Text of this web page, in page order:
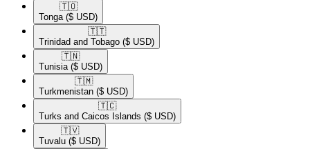
🇹🇴​
Tonga ($ USD)
🇹🇹​
Trinidad and Tobago ($ USD)
🇹🇳​
Tunisia ($ USD)
🇹🇲​
Turkmenistan ($ USD)
🇹🇨​
Turks and Caicos Islands ($ USD)
🇹🇻​
Tuvalu ($ USD)